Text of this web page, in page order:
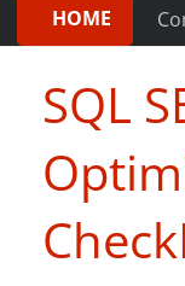
HOME
SQL